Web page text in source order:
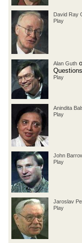
David Ray
Play
Alan Guth
Questions
Play
Anindita
Play
John
Play
Jaroslav
Play